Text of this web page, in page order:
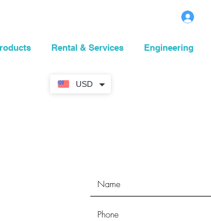
USD
Rental & Services Engineering